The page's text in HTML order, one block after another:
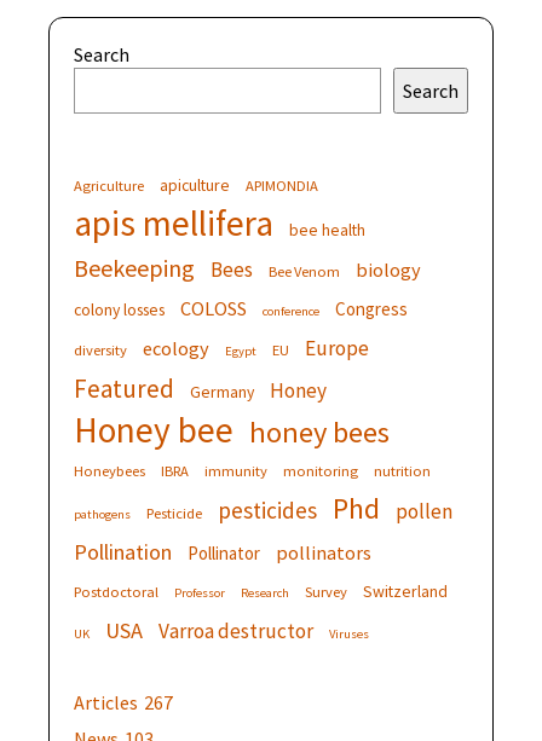
Search
Search
Agriculture apiculture APIMONDIA
apis mellifera bee health
Beekeeping Bees Bee Venom biology
colony losses COLOSS conference Congress
diversity ecology Egypt EU Europe
Featured Germany Honey
Honey bee honey bees
Honeybees IBRA immunity monitoring nutrition
pathogens Pesticide pesticides Phd pollen
Pollination Pollinator pollinators
Postdoctoral Professor Research Survey Switzerland
UK USA Varroa destructor Viruses
Articles 267